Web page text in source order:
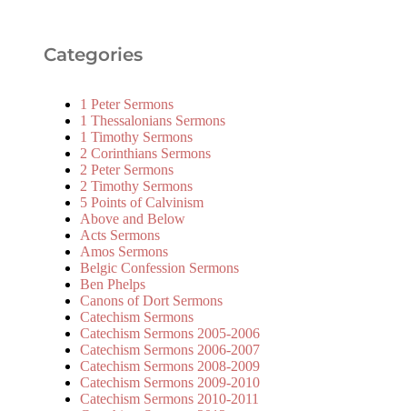
Categories
1 Peter Sermons
1 Thessalonians Sermons
1 Timothy Sermons
2 Corinthians Sermons
2 Peter Sermons
2 Timothy Sermons
5 Points of Calvinism
Above and Below
Acts Sermons
Amos Sermons
Belgic Confession Sermons
Ben Phelps
Canons of Dort Sermons
Catechism Sermons
Catechism Sermons 2005-2006
Catechism Sermons 2006-2007
Catechism Sermons 2008-2009
Catechism Sermons 2009-2010
Catechism Sermons 2010-2011